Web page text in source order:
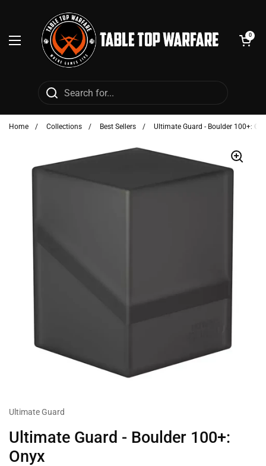
Open menu
Open cart
0
Home / Collections / Best Sellers / Ultimate Guard - Boulder 100+:
Ultimate Guard
Ultimate Guard - Boulder 100+:
Onyx